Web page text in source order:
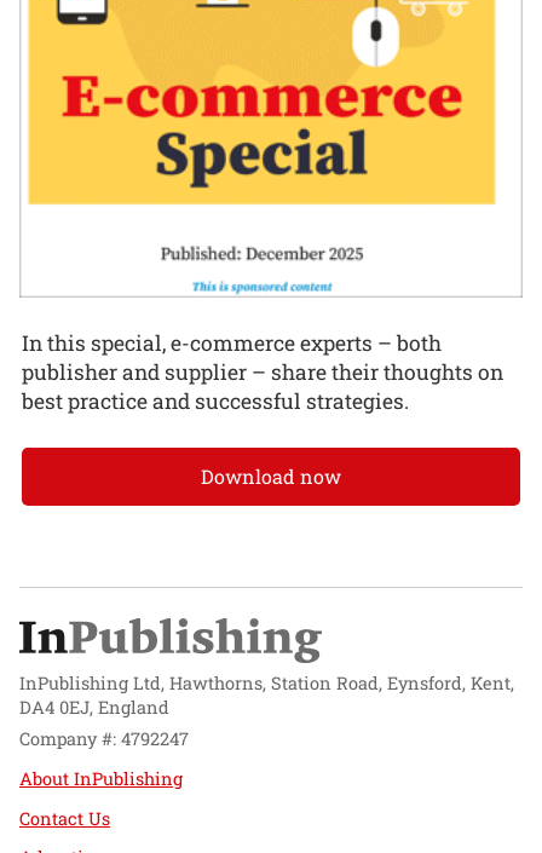
In this special, e-commerce experts – both
publisher and supplier – share their thoughts on
best practice and successful strategies.
Download now
InPublishing Ltd, Hawthorns, Station Road, Eynsford, Kent,
DA4 0EJ, England
Company #: 4792247
About InPublishing
Contact Us